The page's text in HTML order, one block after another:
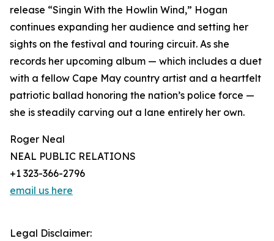
release “Singin With the Howlin Wind,” Hogan
continues expanding her audience and setting her
sights on the festival and touring circuit. As she
records her upcoming album — which includes a duet
with a fellow Cape May country artist and a heartfelt
patriotic ballad honoring the nation’s police force —
she is steadily carving out a lane entirely her own.
Roger Neal
NEAL PUBLIC RELATIONS
+1 323-366-2796
email us here
Legal Disclaimer: